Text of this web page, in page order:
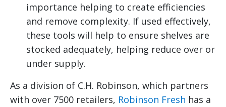
importance helping to create efficiencies
and remove complexity. If used effectively,
these tools will help to ensure shelves are
stocked adequately, helping reduce over or
under supply.
As a division of C.H. Robinson, which partners
with over 7500 retailers, Robinson Fresh has a